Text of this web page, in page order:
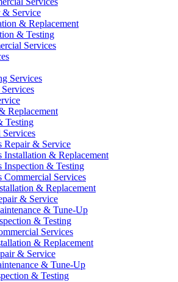
& Service
& Replacement
& Testing
Services
Services
Replacement
Testing
Repair & Service
Installation & Replacement
Inspection & Testing
Commercial Services
& Replacement
& Service
& Tune-Up
& Testing
Services
& Replacement
& Service
& Tune-Up
& Testing